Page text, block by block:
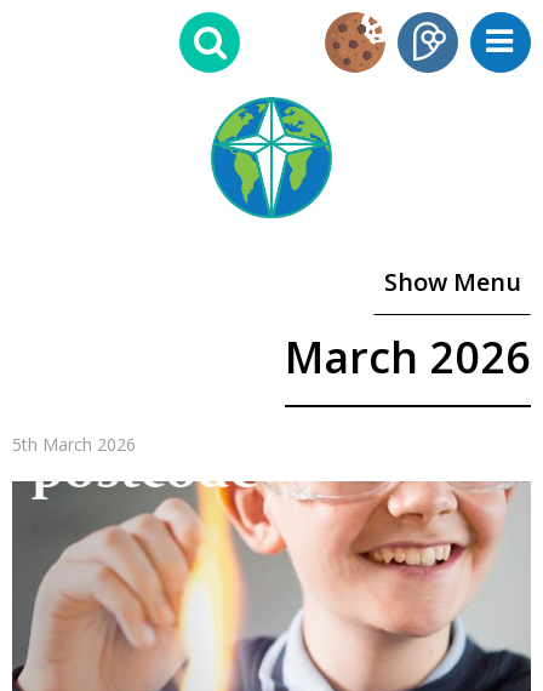
Show Menu
March 2026
5th March 2026